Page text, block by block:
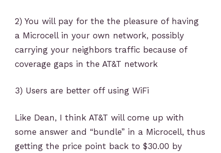
2) You will pay for the the pleasure of having
a Microcell in your own network, possibly
carrying your neighbors traffic because of
coverage gaps in the AT&T network
3) Users are better off using WiFi
Like Dean, I think AT&T will come up with
some answer and “bundle” in a Microcell, thus
getting the price point back to $30.00 by